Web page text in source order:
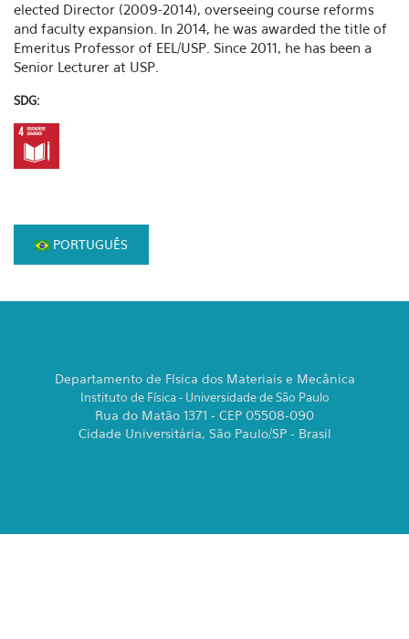
elected Director (2009-2014), overseeing course reforms
and faculty expansion. In 2014, he was awarded the title of
Emeritus Professor of EEL/USP. Since 2011, he has been a
Senior Lecturer at USP.
SDG:
PORTUGUÊS
Departamento de Física dos Materiais e Mecânica
Instituto de Física - Universidade de São Paulo
Rua do Matão 1371 - CEP 05508-090
Cidade Universitária, São Paulo/SP - Brasil